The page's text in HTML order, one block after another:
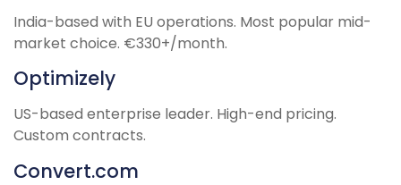
India-based with EU operations. Most popular mid-
market choice. €330+/month.
Optimizely
US-based enterprise leader. High-end pricing.
Custom contracts.
Convert.com